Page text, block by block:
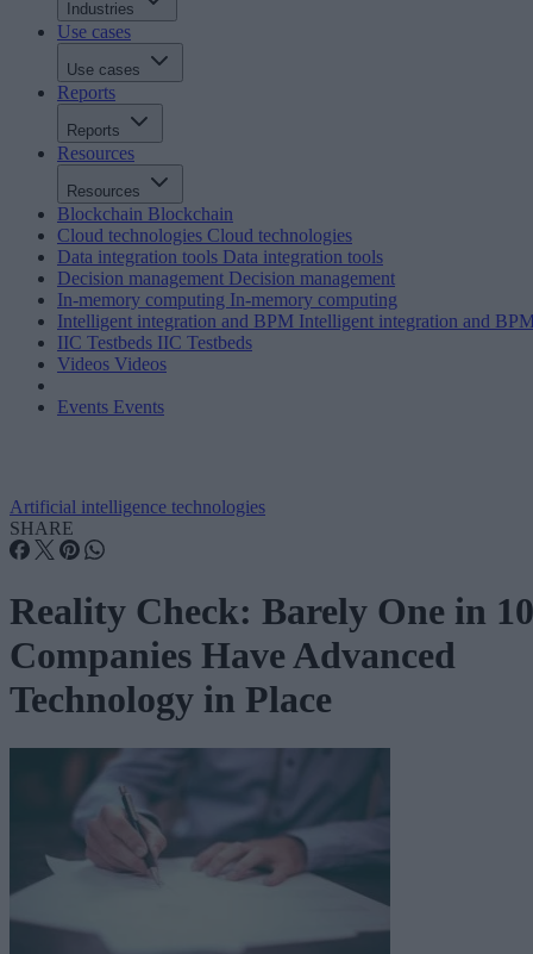
Industries
Use cases
Use cases
Reports
Reports
Resources
Resources
Blockchain Blockchain
Cloud technologies Cloud technologies
Data integration tools Data integration tools
Decision management Decision management
In-memory computing In-memory computing
Intelligent integration and BPM Intelligent integration and
IIC Testbeds IIC Testbeds
Videos Videos
Events Events
Artificial intelligence technologies
SHARE
Reality Check: Barely One in 10
Companies Have Advanced
Technology in Place